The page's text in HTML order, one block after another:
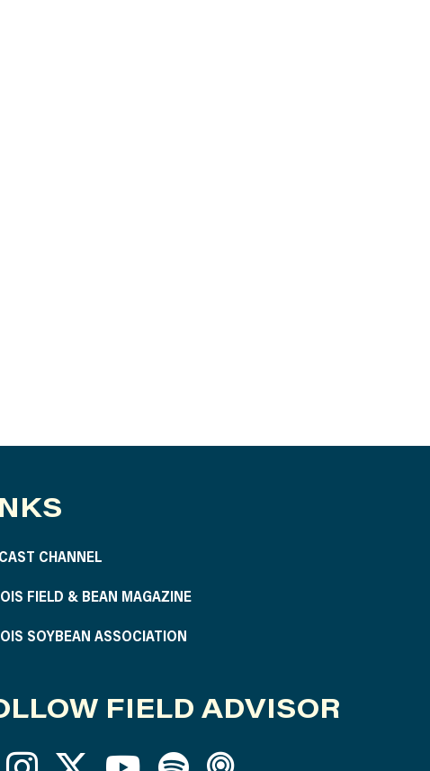
CHANNEL
FIELD & BEAN MAGAZINE
SOYBEAN ASSOCIATION
FIELD ADVISOR